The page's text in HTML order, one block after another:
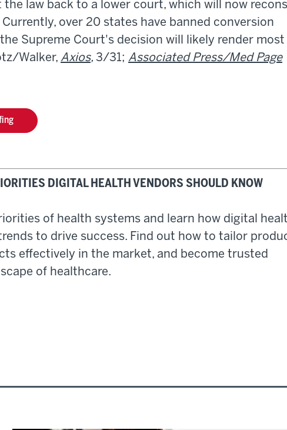
the law back to a lower court, which will now
over 20 states have banned conversion
Supreme Court's decision will likely render most
Walker, Axios, 3/31; Associated Press/Med Page
DIGITAL HEALTH VENDORS SHOULD KNOW
of health systems and learn how digital
to drive success. Find out how to tailor
effectively in the market, and become trusted
of healthcare.